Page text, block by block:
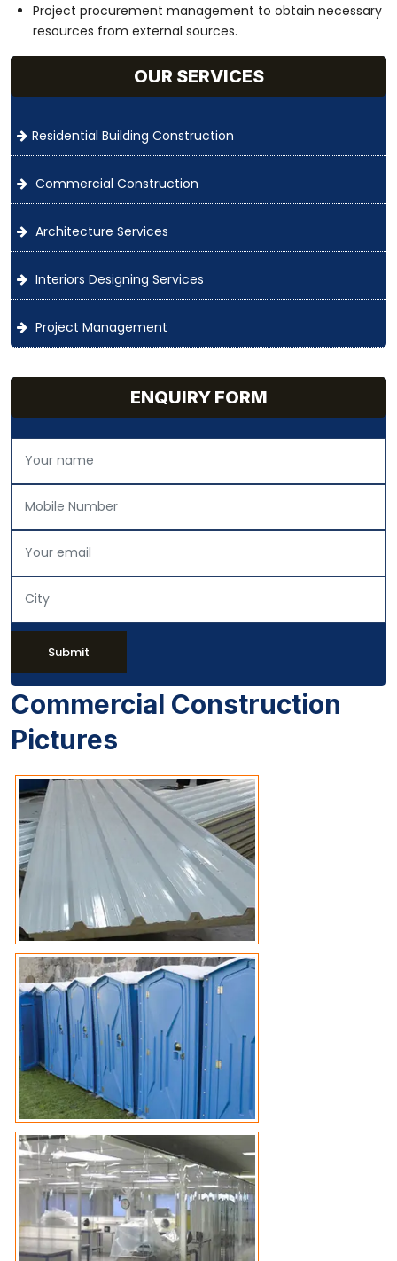
Project procurement management to obtain necessary
resources from external sources.
OUR SERVICES
Residential Building Construction
Commercial Construction
Architecture Services
Interiors Designing Services
Project Management
ENQUIRY FORM
Submit
Commercial Construction
Pictures